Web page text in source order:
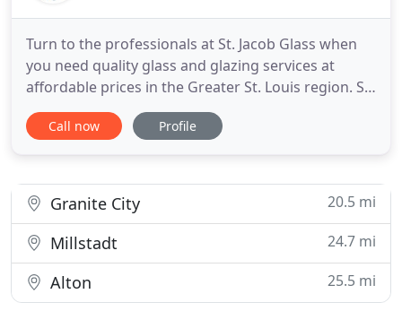
Turn to the professionals at St. Jacob Glass when
you need quality glass and glazing services at
affordable prices in the Greater St. Louis region. St.
Jacob Glass is a local, family-owned business that
has been providing glass and glazing services in St.
Call now Profile
Granite City 20.5 mi
Millstadt 24.7 mi
Alton 25.5 mi